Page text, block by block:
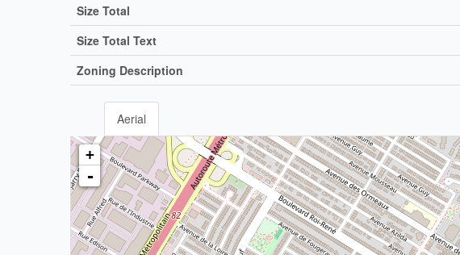
Size Total
Size Total Text
Zoning Description
Aerial
+
-